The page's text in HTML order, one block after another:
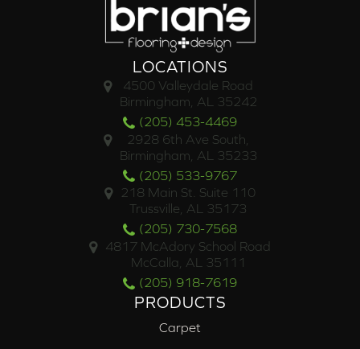
LOCATIONS
4500 Valleydale Road
Birmingham, AL 35242
(205) 453-4469
2928 6th Ave South,
Birmingham, AL 35233
(205) 533-9767
218 Main St. Suite 110
Trussville, AL 35173
(205) 730-7568
4817 McAdory School Road
McCalla, AL 35111
(205) 918-7619
PRODUCTS
Carpet